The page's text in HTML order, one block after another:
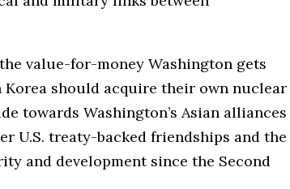
value-for-money Washington gets
Korea should acquire their own nuclear
towards Washington’s Asian alliances
U.S. treaty-backed friendships and the
and development since the Second